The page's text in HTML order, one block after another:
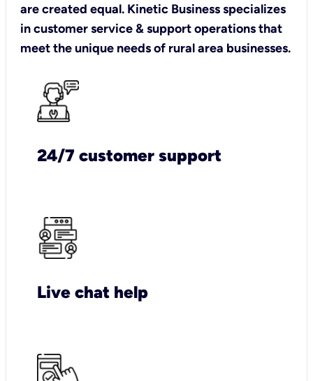
are created equal. Kinetic Business specializes
in customer service & support operations that
meet the unique needs of rural area businesses.
24/7 customer support
Live chat help